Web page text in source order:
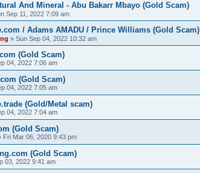
And Mineral - Abu Bakarr Mbayo (Gold Scam)
Sep 11, 2022 7:09 am
/ Adams AMADU / Prince Williams (Gold Scam)
» Sun Sep 04, 2022 10:32 am
(Gold Scam)
04, 2022 7:06 am
(Gold Scam)
04, 2022 7:05 am
(Gold/Metal scam)
04, 2022 7:04 am
(Gold Scam)
Fri Mar 06, 2020 9:43 pm
(Gold Scam)
03, 2022 9:41 am